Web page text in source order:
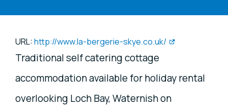
URL:http://www.la-bergerie-skye.co.uk/
Traditional self catering cottage
accommodation available for holiday rental
overlooking Loch Bay, Waternish on